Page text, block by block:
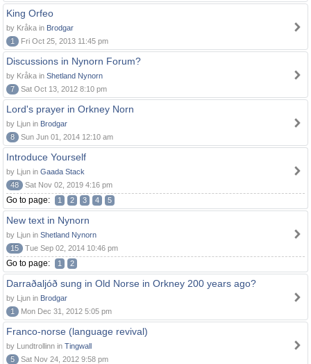
King Orfeo
by Kråka in Brodgar
1
Fri Oct 25, 2013 11:45 pm
Discussions in Nynorn Forum?
by Kråka in Shetland Nynorn
7
Sat Oct 13, 2012 8:10 pm
Lord's prayer in Orkney Norn
by Ljun in Brodgar
8
Sun Jun 01, 2014 12:10 am
Introduce Yourself
by Ljun in Gaada Stack
48
Sat Nov 02, 2019 4:16 pm
Go to page: 1 2 3 4 5
New text in Nynorn
by Ljun in Shetland Nynorn
15
Tue Sep 02, 2014 10:46 pm
Go to page: 1 2
Darraðaljóð sung in Old Norse in Orkney 200 years ago?
by Ljun in Brodgar
1
Mon Dec 31, 2012 5:05 pm
Franco-norse (language revival)
by Lundtrollinn in Tingwall
5
Sat Nov 24, 2012 9:58 pm